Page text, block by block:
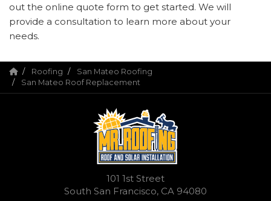
out the online quote form to get started. We will
provide a consultation to learn more about your
needs.
Roofing
San Mateo Roofing
San Mateo Roof Replacement
101 1st Street
South San Francisco, CA 94080